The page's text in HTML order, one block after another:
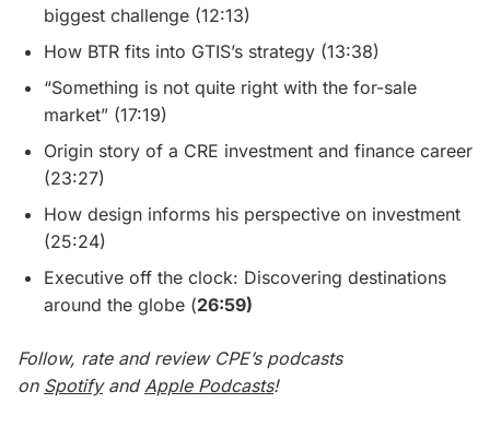
biggest challenge (12:13)
How BTR fits into GTIS’s strategy (13:38)
“Something is not quite right with the for-sale
market” (17:19)
Origin story of a CRE investment and finance career
(23:27)
How design informs his perspective on investment
(25:24)
Executive off the clock: Discovering destinations
around the globe (26:59)
Follow, rate and review CPE’s podcasts
on SpotifyandApple Podcasts!